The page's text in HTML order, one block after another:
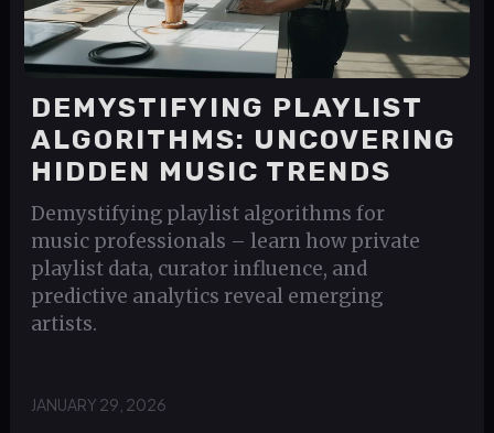
DEMYSTIFYING PLAYLIST
ALGORITHMS: UNCOVERING
HIDDEN MUSIC TRENDS
Demystifying playlist algorithms for
music professionals – learn how private
playlist data, curator influence, and
predictive analytics reveal emerging
artists.
JANUARY 29, 2026